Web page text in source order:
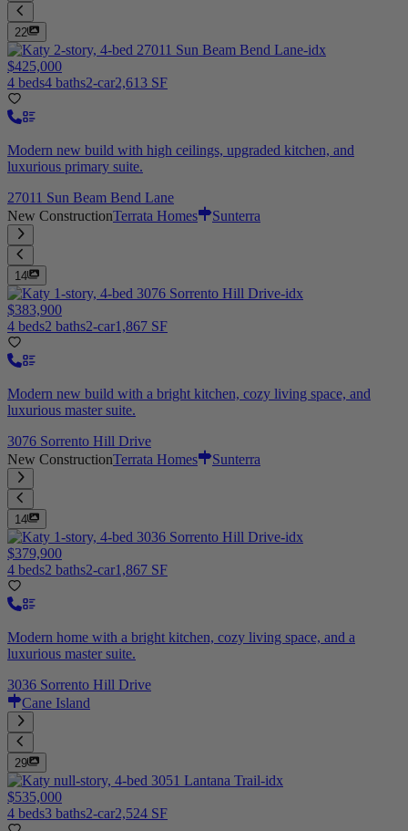
22
$425,000
4 beds4 baths2-car2,613 SF
Modern new build with high ceilings, upgraded kitchen, and
luxurious primary suite.
27011 Sun Beam Bend Lane
New ConstructionTerrata Homes Sunterra
14
$383,900
4 beds2 baths2-car1,867 SF
Modern new build with a bright kitchen, cozy living space, and
luxurious master suite.
3076 Sorrento Hill Drive
New ConstructionTerrata Homes Sunterra
14
$379,900
4 beds2 baths2-car1,867 SF
Modern home with a bright kitchen, cozy living space, and a
luxurious master suite.
3036 Sorrento Hill Drive
Cane Island
29
$535,000
4 beds3 baths2-car2,524 SF